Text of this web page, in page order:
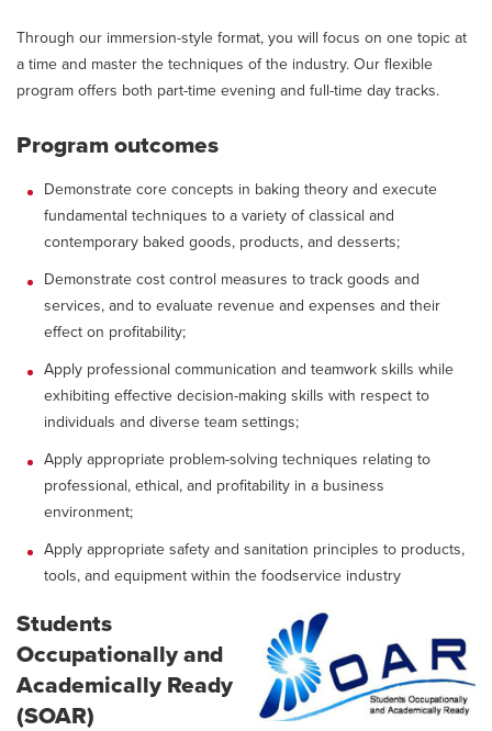
Through our immersion-style format, you will focus on one topic at
a time and master the techniques of the industry. Our flexible
program offers both part-time evening and full-time day tracks.
Program outcomes
Demonstrate core concepts in baking theory and execute
fundamental techniques to a variety of classical and
contemporary baked goods, products, and desserts;
Demonstrate cost control measures to track goods and
services, and to evaluate revenue and expenses and their
effect on profitability;
Apply professional communication and teamwork skills while
exhibiting effective decision-making skills with respect to
individuals and diverse team settings;
Apply appropriate problem-solving techniques relating to
professional, ethical, and profitability in a business
environment;
Apply appropriate safety and sanitation principles to products,
tools, and equipment within the foodservice industry
Students
Occupationally and
Academically Ready
(SOAR)